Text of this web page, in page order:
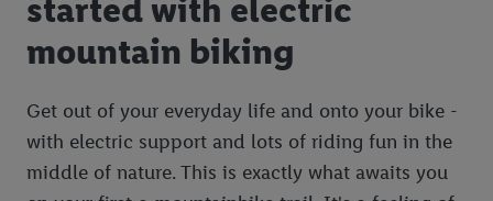
started with electric
mountain biking
Get out of your everyday life and onto your bike -
with electric support and lots of riding fun in the
middle of nature. This is exactly what awaits you